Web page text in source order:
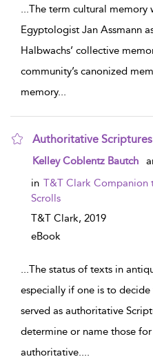
...The term cultural memory
Egyptologist Jan Assmann
Halbwachs’ collective
community’s canonized
memory...
Authoritative
show result details
Kelley Coblentz Bautch
in T&T Clark Companion
Scrolls
T&T Clark, 2019
eBook
...The status of texts in
especially if one is to
served as authoritative
determine or name those
authoritative....